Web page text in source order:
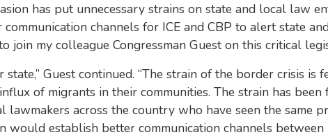
has put unnecessary strains on state and local law
channels for ICE and CBP to alert state
my colleague Congressman Guest on this critical
Guest continued. “The strain of the border crisis is
of migrants in their communities. The strain has been
across the country who have seen the same
establish better communication channels